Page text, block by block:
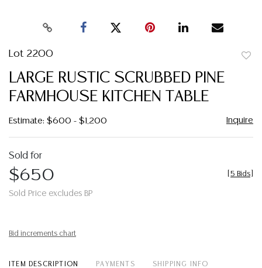
Lot 2200
LARGE RUSTIC SCRUBBED PINE
FARMHOUSE KITCHEN TABLE
Estimate: $600 - $1,200 Inquire
Sold for
$650
Sold Price excludes BP
5 Bids
Bid increments chart
ITEM DESCRIPTION PAYMENTS SHIPPING INFO